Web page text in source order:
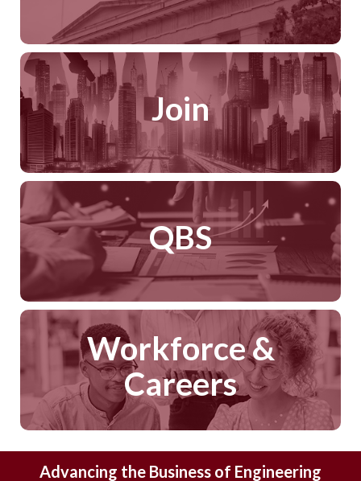
Join
QBS
Workforce &
Careers
Advancing the Business of Engineering